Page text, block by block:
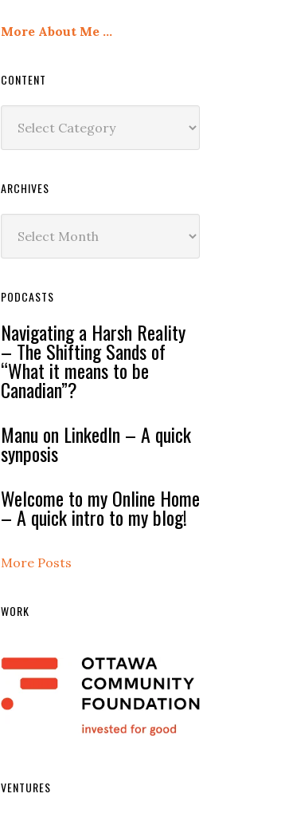
More About Me …
CONTENT
ARCHIVES
PODCASTS
Navigating a Harsh Reality
– The Shifting Sands of
“What it means to be
Canadian”?
Manu on LinkedIn – A quick
synposis
Welcome to my Online Home
– A quick intro to my blog!
More Posts
WORK
VENTURES